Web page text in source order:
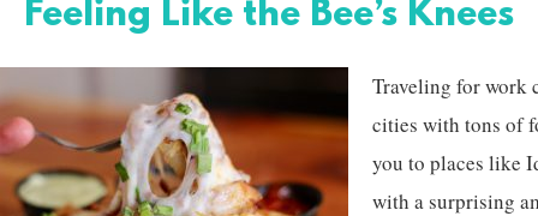
Feeling Like the Bee’s Knees
Traveling for work
cities with tons of
you to places like
with a surprising